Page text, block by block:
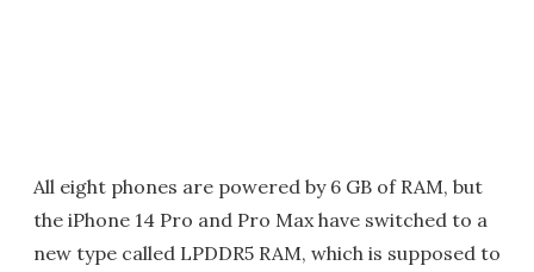
All eight phones are powered by 6 GB of RAM, but
the iPhone 14 Pro and Pro Max have switched to a
new type called LPDDR5 RAM, which is supposed to